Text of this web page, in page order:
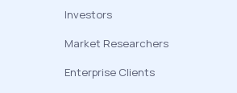
Investors
Market Researchers
Enterprise Clients